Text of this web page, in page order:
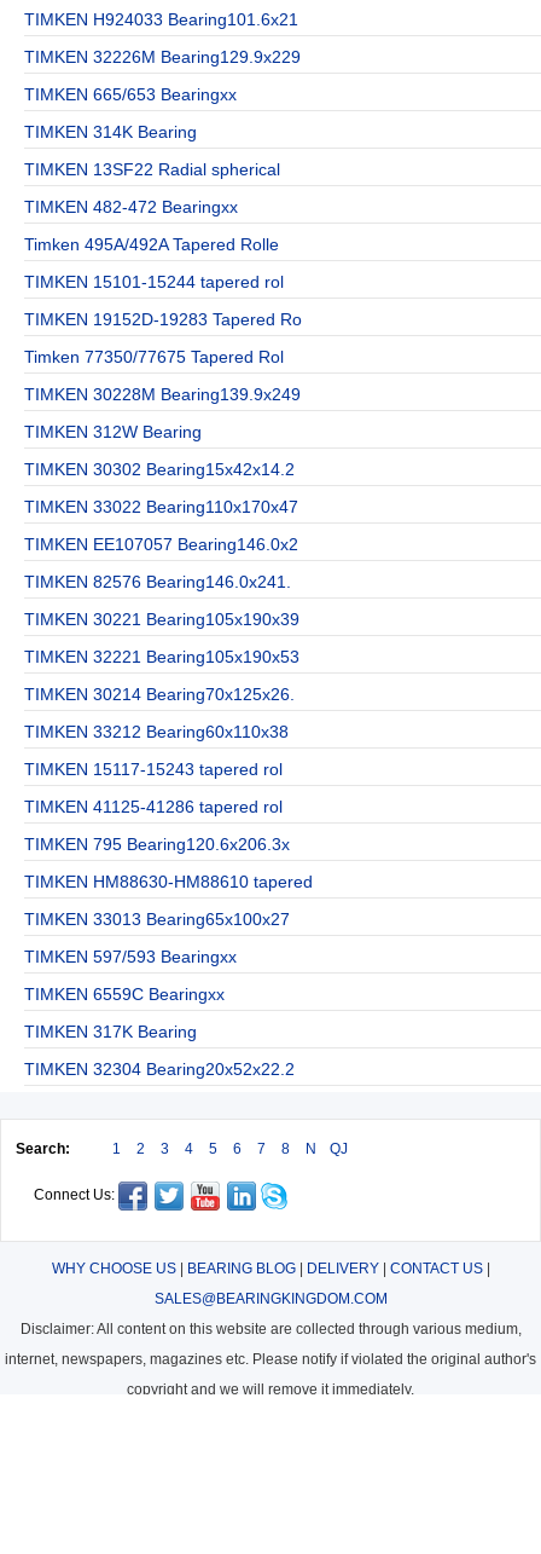
TIMKEN H924033 Bearing101.6x21
TIMKEN 32226M Bearing129.9x229
TIMKEN 665/653 Bearingxx
TIMKEN 314K Bearing
TIMKEN 13SF22 Radial spherical
TIMKEN 482-472 Bearingxx
Timken 495A/492A Tapered Rolle
TIMKEN 15101-15244 tapered rol
TIMKEN 19152D-19283 Tapered Ro
Timken 77350/77675 Tapered Rol
TIMKEN 30228M Bearing139.9x249
TIMKEN 312W Bearing
TIMKEN 30302 Bearing15x42x14.2
TIMKEN 33022 Bearing110x170x47
TIMKEN EE107057 Bearing146.0x2
TIMKEN 82576 Bearing146.0x241.
TIMKEN 30221 Bearing105x190x39
TIMKEN 32221 Bearing105x190x53
TIMKEN 30214 Bearing70x125x26.
TIMKEN 33212 Bearing60x110x38
TIMKEN 15117-15243 tapered rol
TIMKEN 41125-41286 tapered rol
TIMKEN 795 Bearing120.6x206.3x
TIMKEN HM88630-HM88610 tapered
TIMKEN 33013 Bearing65x100x27
TIMKEN 597/593 Bearingxx
TIMKEN 6559C Bearingxx
TIMKEN 317K Bearing
TIMKEN 32304 Bearing20x52x22.2
Search: 1 2 3 4 5 6 7 8 N QJ
Connect Us:
WHY CHOOSE US| BEARING BLOG| DELIVERY| CONTACT US|
SALES@BEARINGKINGDOM.COM
Disclaimer: All content on this website are collected through various medium,
internet, newspapers, magazines etc. Please notify if violated the original author's
copyright and we will remove it immediately.